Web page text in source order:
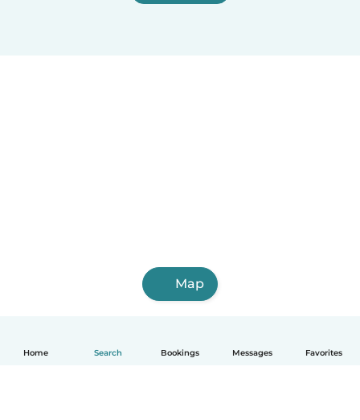
Home Search Bookings Messages Favorites
Map